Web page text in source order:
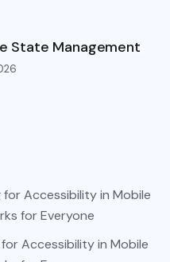
State Management
for Accessibility in Mobile
for Everyone
Accessibility in Mobile